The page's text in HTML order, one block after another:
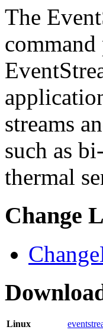
The
command
streams
such as
thermal
Change
Linux